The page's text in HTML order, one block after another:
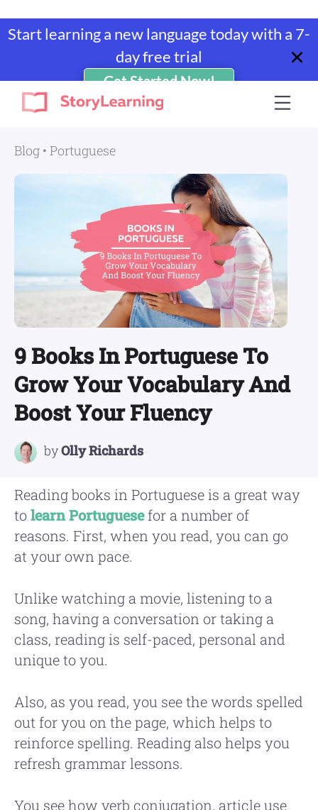
Start learning a new language today with a 7-
day free trial
Get Started Now!
Skip
navigation
Skip
content
Skip
sidebar
Skip
Language
Through
Blog • Portuguese
9 Books In Portuguese To
Grow Your Vocabulary And
Boost Your Fluency
byOlly Richards
Reading books in Portuguese is a great way
tolearn Portuguesefor a number of
reasons. First, when you read, you can go
at your own pace.
Unlike watching a movie, listening to a
song, having a conversation or taking a
class, reading is self-paced, personal and
unique to you.
Also, as you read, you see the words spelled
out for you on the page, which helps to
reinforce spelling. Reading also helps you
refresh grammar lessons.
You see how verb conjugation, article use